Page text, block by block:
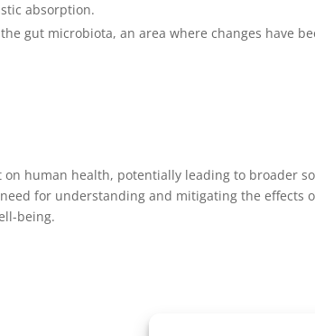
absorption.
gut microbiota, an area where changes have
human health, potentially leading to broader
for understanding and mitigating the effects
being.